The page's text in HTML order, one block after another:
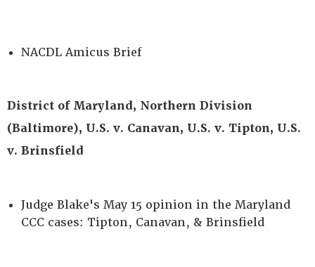
NACDL Amicus Brief
District of Maryland, Northern Division
(Baltimore), U.S. v. Canavan, U.S. v. Tipton, U.S.
v. Brinsfield
Judge Blake's May 15 opinion in the Maryland
CCC cases: Tipton, Canavan, & Brinsfield